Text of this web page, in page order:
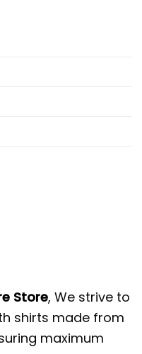
Store, We strive to
shirts made from
maximum